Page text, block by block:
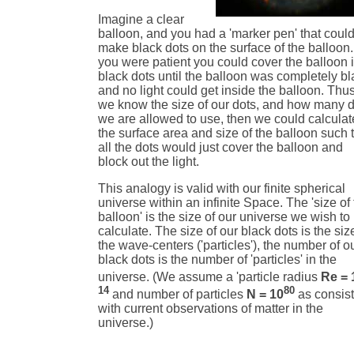
Imagine a clear
balloon, and you had a 'marker pen' that
make black dots on the surface of the
you were patient you could cover the balloon
black dots until the balloon was completely
and no light could get inside the balloon.
we know the size of our dots, and how many
we are allowed to use, then we could
the surface area and size of the balloon such
all the dots would just cover the balloon and
block out the light.
This analogy is valid with our finite spherical
universe within an infinite Space. The 'size of
balloon' is the size of our universe we wish to
calculate. The size of our black dots is the
the wave-centers ('particles'), the number of
black dots is the number of 'particles' in the
universe. (We assume a 'particle radius Re =
14and number of particles N = 1080 as
with current observations of matter in the
universe.)